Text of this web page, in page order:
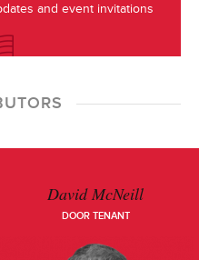
and event invitations
David McNeill
DOOR TENANT